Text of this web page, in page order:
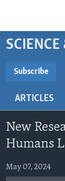
Skip
to
content
main
Navigation
Skip
to
Search
BEGINNING
US HISTORY
VIDEO
FOLLOW US
Subscribe
ARTICLES
New
Humans
May 07, 2024